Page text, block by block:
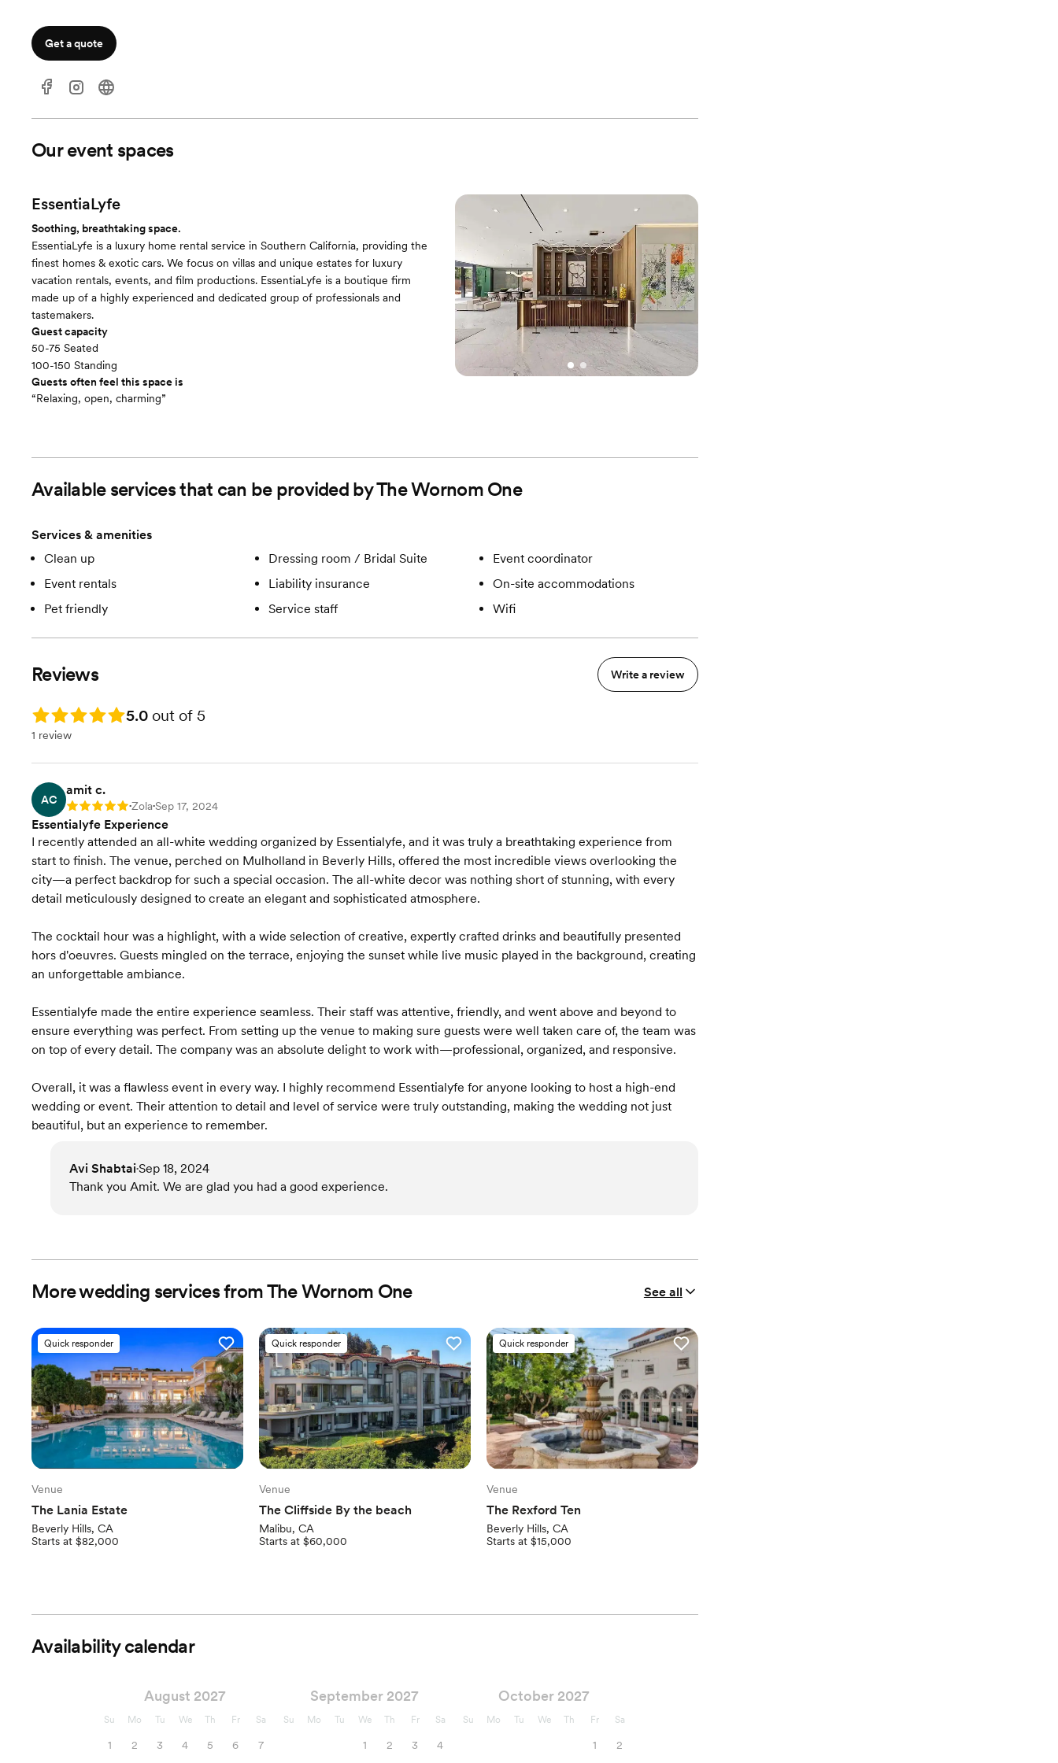
Get a quote
Our event spaces
EssentiaLyfe
Soothing, breathtaking space.
EssentiaLyfe is a luxury home rental service in Southern California, providing the
finest homes & exotic cars. We focus on villas and unique estates for luxury
vacation rentals, events, and film productions. EssentiaLyfe is a boutique firm
made up of a highly experienced and dedicated group of professionals and
tastemakers.
Guest capacity
50-75 Seated
100-150 Standing
Guests often feel this space is
“Relaxing, open, charming”
Available services that can be provided by The Wornom One
Services & amenities
Clean up
Dressing room / Bridal Suite
Event coordinator
Event rentals
Liability insurance
On-site accommodations
Pet friendly
Service staff Wifi
Reviews Write a review
Rating: 5.0 5.0 out of 5
1 review
AC
amit c.
Rating: 5 •Zola•Sep 17, 2024
Essentialyfe Experience
I recently attended an all-white wedding organized by Essentialyfe, and it was truly a breathtaking experience from
start to finish. The venue, perched on Mulholland in Beverly Hills, offered the most incredible views overlooking the
city—a perfect backdrop for such a special occasion. The all-white decor was nothing short of stunning, with every
detail meticulously designed to create an elegant and sophisticated atmosphere.
The cocktail hour was a highlight, with a wide selection of creative, expertly crafted drinks and beautifully presented
hors d'oeuvres. Guests mingled on the terrace, enjoying the sunset while live music played in the background, creating
an unforgettable ambiance.
Essentialyfe made the entire experience seamless. Their staff was attentive, friendly, and went above and beyond to
ensure everything was perfect. From setting up the venue to making sure guests were well taken care of, the team was
on top of every detail. The company was an absolute delight to work with—professional, organized, and responsive.
Overall, it was a flawless event in every way. I highly recommend Essentialyfe for anyone looking to host a high-end
wedding or event. Their attention to detail and level of service were truly outstanding, making the wedding not just
beautiful, but an experience to remember.
Avi Shabtai•Sep 18, 2024
Thank you Amit. We are glad you had a good experience.
More wedding services from The Wornom One See all
Quick responder
Venue
The Lania Estate
Beverly Hills, CA
Starts at $82,000
Quick responder
Venue
The Cliffside By the beach
Malibu, CA
Starts at $60,000
Quick responder
Venue
The Rexford Ten
Beverly Hills, CA
Starts at $15,000
Availability calendar
August 2027
Su Mo Tu We Th Fr Sa
1 2 3 4 5 6 7
September 2027
Su Mo Tu We Th Fr Sa
1 2 3 4
October 2027
Su Mo Tu We Th Fr Sa
1 2